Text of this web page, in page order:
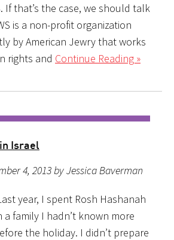
If that’s the case, we should talk
is a non-profit organization
by American Jewry that works
rights and Continue Reading »
Israel
4, 2013 by Jessica Baverman
year, I spent Rosh Hashanah
a family I hadn’t known more
the holiday. I didn’t prepare